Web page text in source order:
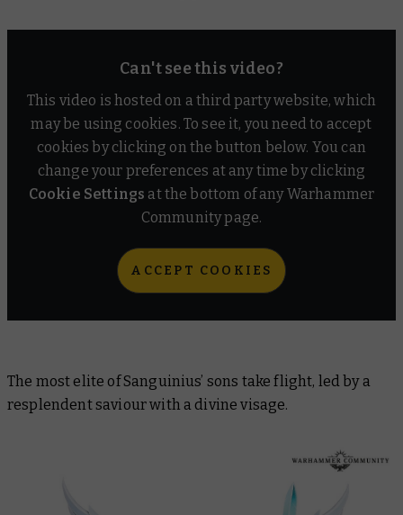
Can't see this video?
This video is hosted on a third party website, which
may be using cookies. To see it, you need to accept
cookies by clicking on the button below. You can
change your preferences at any time by clicking
Cookie Settings at the bottom of any Warhammer
Community page.
ACCEPT COOKIES
The most elite of Sanguinius’ sons take flight, led by a
resplendent saviour with a divine visage.